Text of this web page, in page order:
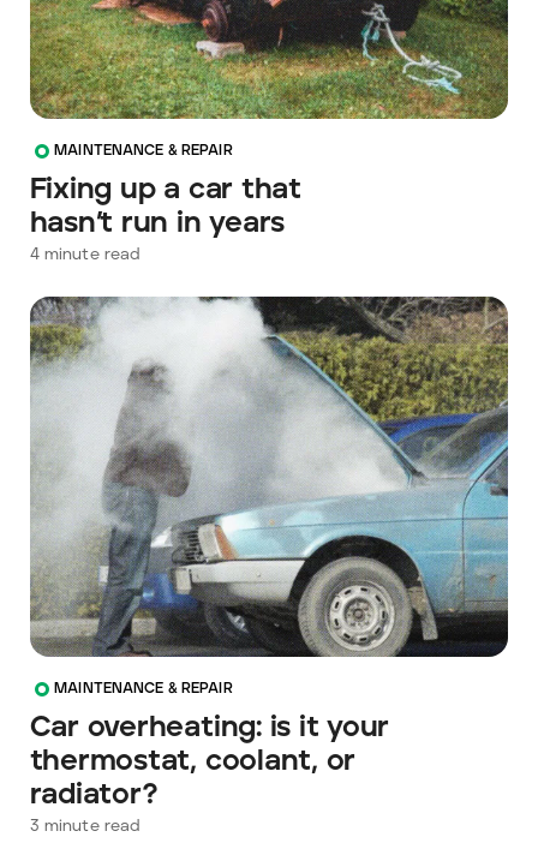
MAINTENANCE & REPAIR
Fixing up a car that
hasn’t run in years
4minute read
MAINTENANCE & REPAIR
Car overheating: is it your
thermostat, coolant, or
radiator?
3 minute read